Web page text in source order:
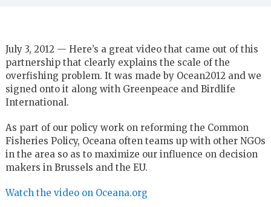
July 3, 2012 — Here’s a great video that came out of this
partnership that clearly explains the scale of the
overfishing problem. It was made by Ocean2012 and we
signed onto it along with Greenpeace and Birdlife
International.
As part of our policy work on reforming the Common
Fisheries Policy, Oceana often teams up with other NGOs
in the area so as to maximize our influence on decision
makers in Brussels and the EU.
Watch the video on Oceana.org